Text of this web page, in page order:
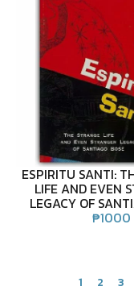
ESPIRITU SANTI:
LIFE AND EVEN
LEGACY OF
₱1000
1 2 3